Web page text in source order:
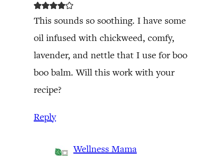
This sounds so soothing. I have some
oil infused with chickweed, comfy,
lavender, and nettle that I use for boo
boo balm. Will this work with your
recipe?
Reply
Wellness Mama